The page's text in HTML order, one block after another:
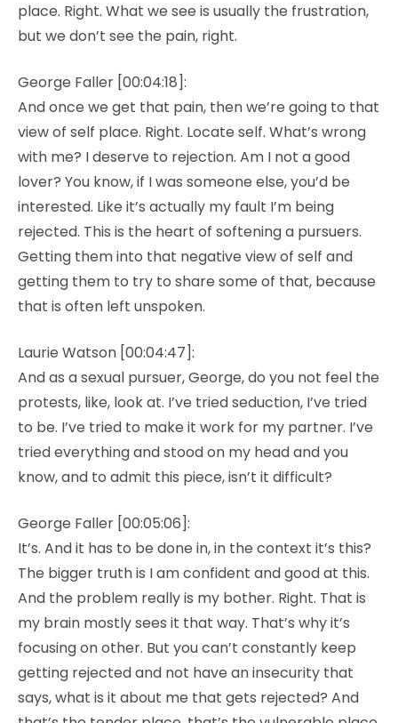
place. Right. What we see is usually the frustration,
but we don’t see the pain, right.
George Faller [00:04:18]:
And once we get that pain, then we’re going to that
view of self place. Right. Locate self. What’s wrong
with me? I deserve to rejection. Am I not a good
lover? You know, if I was someone else, you’d be
interested. Like it’s actually my fault I’m being
rejected. This is the heart of softening a pursuers.
Getting them into that negative view of self and
getting them to try to share some of that, because
that is often left unspoken.
Laurie Watson [00:04:47]:
And as a sexual pursuer, George, do you not feel the
protests, like, look at. I’ve tried seduction, I’ve tried
to be. I’ve tried to make it work for my partner. I’ve
tried everything and stood on my head and you
know, and to admit this piece, isn’t it difficult?
George Faller [00:05:06]:
It’s. And it has to be done in, in the context it’s this?
The bigger truth is I am confident and good at this.
And the problem really is my bother. Right. That is
my brain mostly sees it that way. That’s why it’s
focusing on other. But you can’t constantly keep
getting rejected and not have an insecurity that
says, what is it about me that gets rejected? And